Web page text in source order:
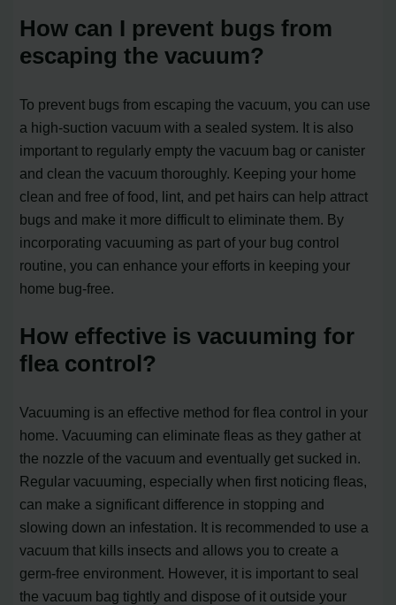
How can I prevent bugs from
escaping the vacuum?
To prevent bugs from escaping the vacuum, you can use
a high-suction vacuum with a sealed system. It is also
important to regularly empty the vacuum bag or canister
and clean the vacuum thoroughly. Keeping your home
clean and free of food, lint, and pet hairs can help attract
bugs and make it more difficult to eliminate them. By
incorporating vacuuming as part of your bug control
routine, you can enhance your efforts in keeping your
home bug-free.
How effective is vacuuming for
flea control?
Vacuuming is an effective method for flea control in your
home. Vacuuming can eliminate fleas as they gather at
the nozzle of the vacuum and eventually get sucked in.
Regular vacuuming, especially when first noticing fleas,
can make a significant difference in stopping and
slowing down an infestation. It is recommended to use a
vacuum that kills insects and allows you to create a
germ-free environment. However, it is important to seal
the vacuum bag tightly and dispose of it outside your